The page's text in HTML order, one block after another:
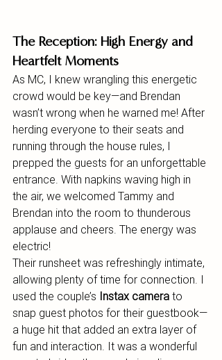
The Reception: High Energy and
Heartfelt Moments
As MC, I knew wrangling this energetic
crowd would be key—and Brendan
wasn’t wrong when he warned me! After
herding everyone to their seats and
running through the house rules, I
prepped the guests for an unforgettable
entrance. With napkins waving high in
the air, we welcomed Tammy and
Brendan into the room to thunderous
applause and cheers. The energy was
electric!
Their runsheet was refreshingly intimate,
allowing plenty of time for connection. I
used the couple’s Instax camera to
snap guest photos for their guestbook—
a huge hit that added an extra layer of
fun and interaction. It was a wonderful